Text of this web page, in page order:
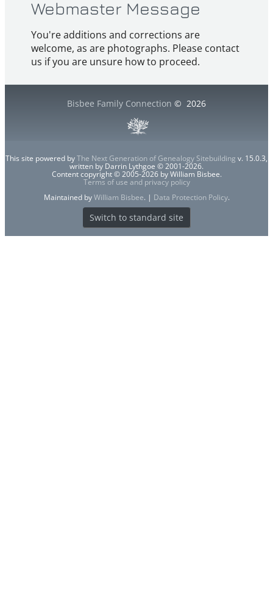
Webmaster Message
You're additions and corrections are
welcome, as are photographs. Please contact
us if you are unsure how to proceed.
Bisbee Family Connection © 2026
This site powered byThe Next Generation of Genealogy Sitebuilding v. 15.0.3,
written by Darrin Lythgoe © 2001-2026.
Content copyright © 2005-2026 by William Bisbee.
Terms of use and privacy policy
Maintained byWilliam Bisbee. | Data Protection Policy.
Switch to standard site